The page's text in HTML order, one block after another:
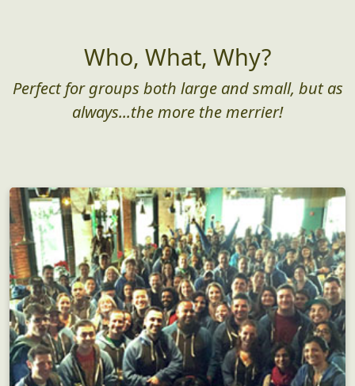
Who, What, Why?
Perfect for groups both large and small, but as
always...the more the merrier!